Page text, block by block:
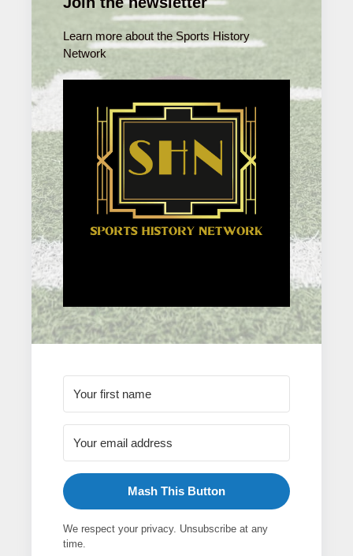
Learn more about the Sports History
Network
Mash This Button
We respect your privacy. Unsubscribe at any
time.